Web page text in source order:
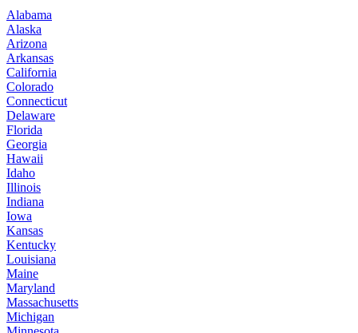
Alabama
Alaska
Arizona
Arkansas
California
Colorado
Connecticut
Delaware
Florida
Georgia
Hawaii
Idaho
Illinois
Indiana
Iowa
Kansas
Kentucky
Louisiana
Maine
Maryland
Massachusetts
Michigan